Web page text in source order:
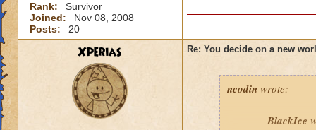
Rank:
Survivor
Joined:
Nov 08, 2008
Posts:
20
Xperias Re: You decide on a new
neodin wrote:
BlackIce